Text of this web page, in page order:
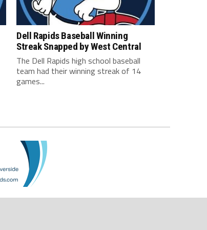
Dell Rapids Baseball Winning
Streak Snapped by West Central
The Dell Rapids high school baseball
team had their winning streak of 14
games...